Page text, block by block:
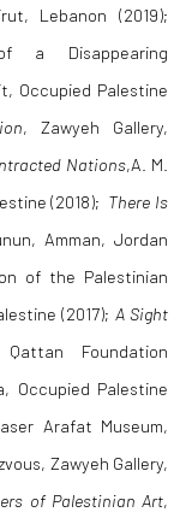
Lebanon (2019);
a Disappearing
Occupied Palestine
, Zawyeh Gallery,
Nations,A. M.
(2018); There Is
Amman, Jordan
of the Palestinian
(2017); A Sight
Foundation
Occupied Palestine
Arafat Museum,
Zawyeh Gallery,
of Palestinian Art,